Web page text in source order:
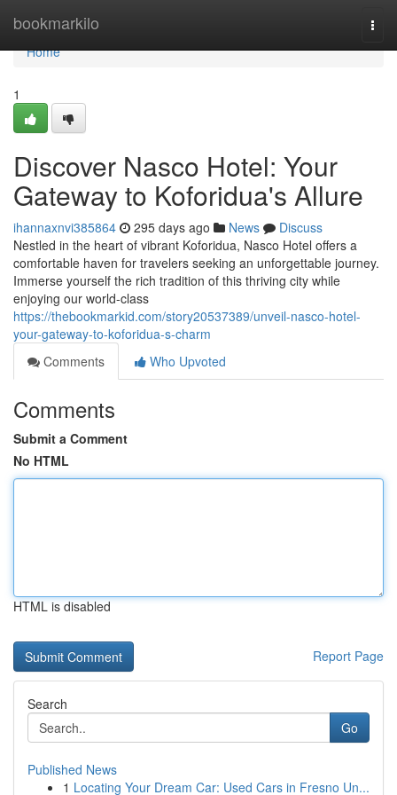
bookmarkilo
Home
Home
1
Discover Nasco Hotel: Your
Gateway to Koforidua's Allure
ihannaxnvi385864 295 days ago News
Discuss
Nestled in the heart of vibrant Koforidua, Nasco Hotel offers a
comfortable haven for travelers seeking an unforgettable journey.
Immerse yourself the rich tradition of this thriving city while
enjoying our world-class
https://thebookmarkid.com/story20537389/unveil-nasco-hotel-
your-gateway-to-koforidua-s-charm
Comments
Who Upvoted
Comments
Submit a Comment
No HTML
HTML is disabled
Report Page
Search
Go
Published News
1 Locating Your Dream Car: Used Cars in Fresno Un...